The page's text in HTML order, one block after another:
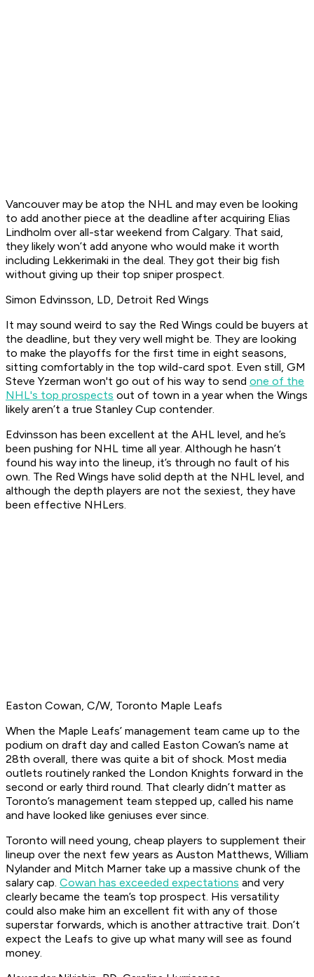
Vancouver may be atop the NHL and may even be looking
to add another piece at the deadline after acquiring Elias
Lindholm over all-star weekend from Calgary. That said,
they likely won’t add anyone who would make it worth
including Lekkerimaki in the deal. They got their big fish
without giving up their top sniper prospect.
Simon Edvinsson, LD, Detroit Red Wings
It may sound weird to say the Red Wings could be buyers at
the deadline, but they very well might be. They are looking
to make the playoffs for the first time in eight seasons,
sitting comfortably in the top wild-card spot. Even still, GM
Steve Yzerman won't go out of his way to send one of the
NHL's top prospects out of town in a year when the Wings
likely aren’t a true Stanley Cup contender.
Edvinsson has been excellent at the AHL level, and he’s
been pushing for NHL time all year. Although he hasn’t
found his way into the lineup, it’s through no fault of his
own. The Red Wings have solid depth at the NHL level, and
although the depth players are not the sexiest, they have
been effective NHLers.
Easton Cowan, C/W, Toronto Maple Leafs
When the Maple Leafs’ management team came up to the
podium on draft day and called Easton Cowan’s name at
28th overall, there was quite a bit of shock. Most media
outlets routinely ranked the London Knights forward in the
second or early third round. That clearly didn’t matter as
Toronto’s management team stepped up, called his name
and have looked like geniuses ever since.
Toronto will need young, cheap players to supplement their
lineup over the next few years as Auston Matthews, William
Nylander and Mitch Marner take up a massive chunk of the
salary cap. Cowan has exceeded expectations and very
clearly became the team’s top prospect. His versatility
could also make him an excellent fit with any of those
superstar forwards, which is another attractive trait. Don’t
expect the Leafs to give up what many will see as found
money.